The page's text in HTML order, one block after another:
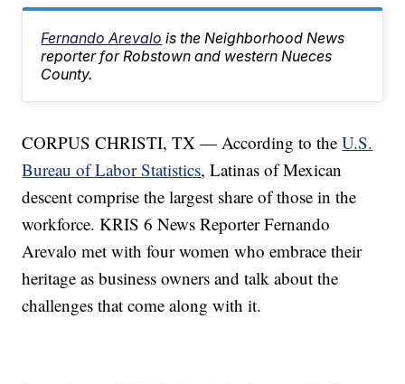
Fernando Arevalo is the Neighborhood News
reporter for Robstown and western Nueces
County.
CORPUS CHRISTI, TX — According to theU.S.
Bureau of Labor Statistics, Latinas of Mexican
descent comprise the largest share of those in the
workforce. KRIS 6 News Reporter Fernando
Arevalo met with four women who embrace their
heritage as business owners and talk about the
challenges that come along with it.